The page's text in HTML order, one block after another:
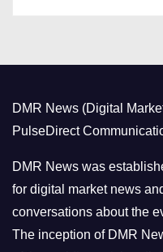
a
r
i
e
s
DMR News (Digital
PulseDirect
DMR News was
for digital market news
conversations about the
The inception of DMR